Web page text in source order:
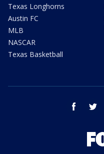
Texas Longhorns
Austin FC
MLB
NASCAR
Texas Basketball
facebook